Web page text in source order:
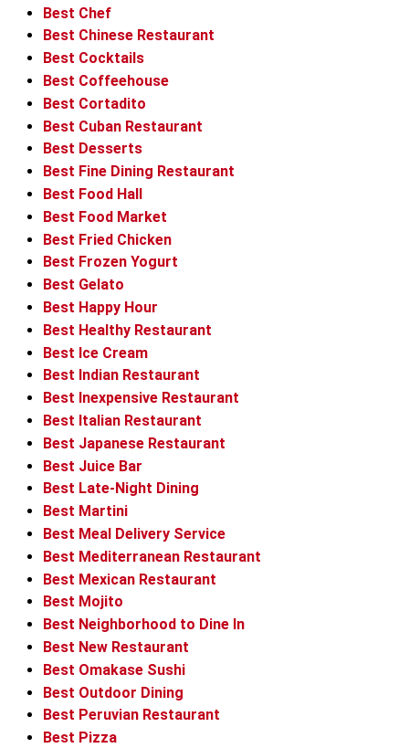
Best Chef
Best Chinese Restaurant
Best Cocktails
Best Coffeehouse
Best Cortadito
Best Cuban Restaurant
Best Desserts
Best Fine Dining Restaurant
Best Food Hall
Best Food Market
Best Fried Chicken
Best Frozen Yogurt
Best Gelato
Best Happy Hour
Best Healthy Restaurant
Best Ice Cream
Best Indian Restaurant
Best Inexpensive Restaurant
Best Italian Restaurant
Best Japanese Restaurant
Best Juice Bar
Best Late-Night Dining
Best Martini
Best Meal Delivery Service
Best Mediterranean Restaurant
Best Mexican Restaurant
Best Mojito
Best Neighborhood to Dine In
Best New Restaurant
Best Omakase Sushi
Best Outdoor Dining
Best Peruvian Restaurant
Best Pizza